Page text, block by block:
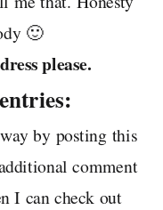
🙂
please.
by posting this
comment
I can check out